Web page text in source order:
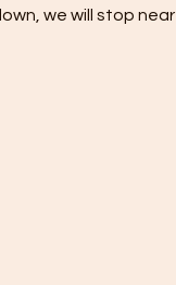
we will stop near